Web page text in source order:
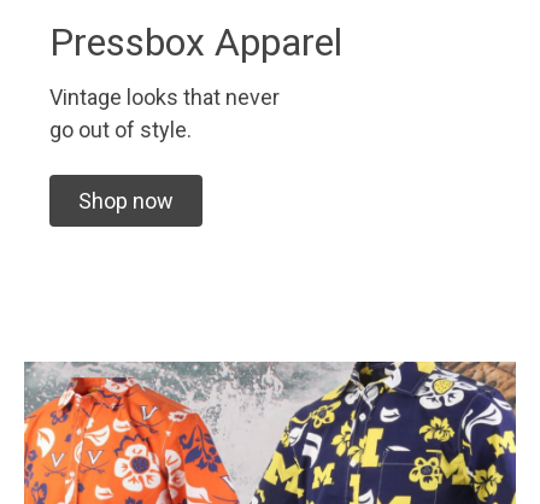
Pressbox Apparel
Vintage looks that never
go out of style.
Shop now